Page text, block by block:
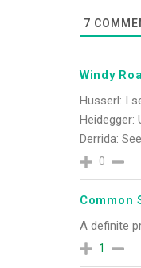
7
Windy
Husserl: I
Heidegger:
Derrida:
0
Common
A definite
1